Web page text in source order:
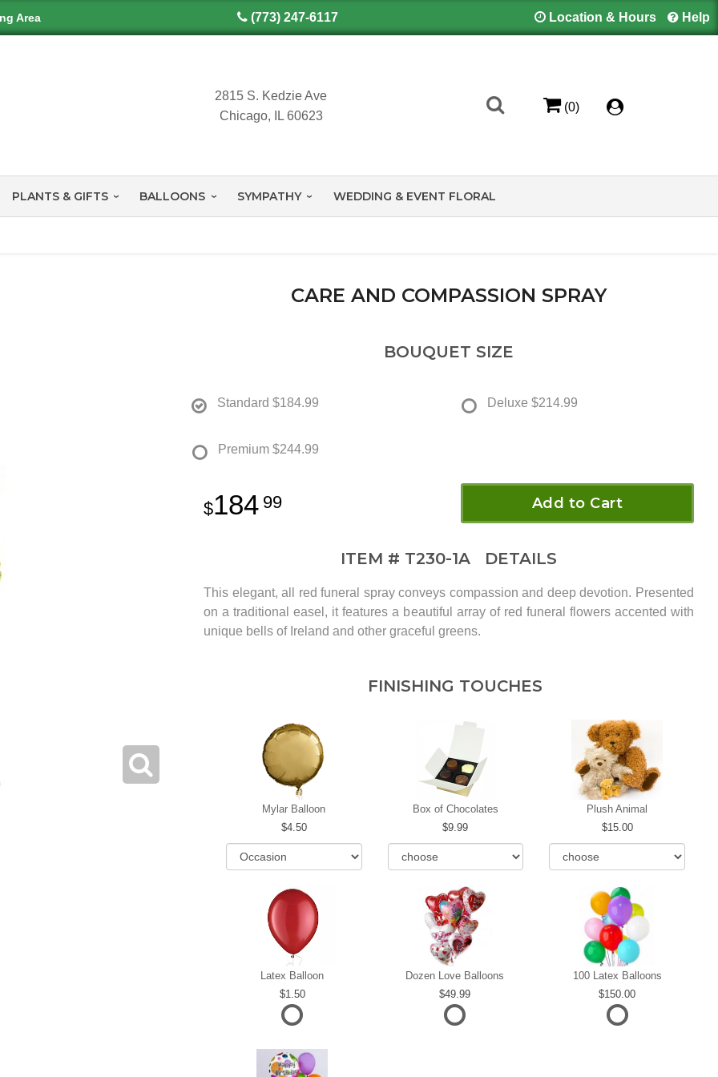
Area (773) 247-6117 Location & Hours Help
2815 S. Kedzie Ave
Chicago, IL 60623
(0)
PLANTS & GIFTS BALLOONS SYMPATHY WEDDING & EVENT FLORAL
CARE AND COMPASSION SPRAY
BOUQUET SIZE
Standard $184.99 Deluxe $214.99
Premium $244.99
184 99 Add to Cart
ITEM # T230-1A DETAILS
This elegant, all red funeral spray conveys compassion and deep devotion. Presented
on a traditional easel, it features a beautiful array of red funeral flowers accented with
unique bells of Ireland and other graceful greens.
FINISHING TOUCHES
Mylar Balloon
4.50
Box of Chocolates
9.99
Plush Animal
15.00
Latex Balloon
1.50
Dozen Love Balloons
49.99
100 Latex Balloons
150.00